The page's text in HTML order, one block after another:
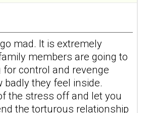
mad. It is extremely
members are going to
for control and revenge
they feel inside.
the stress off and let you
the torturous relationship